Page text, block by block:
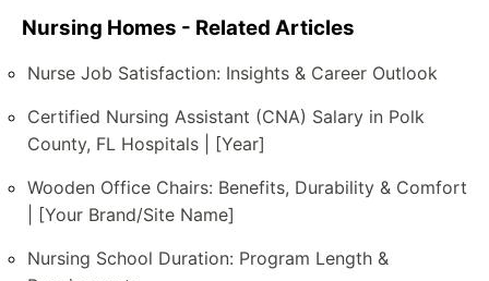
Nursing Homes - Related Articles
Nurse Job Satisfaction: Insights & Career Outlook
Certified Nursing Assistant (CNA) Salary in Polk
County, FL Hospitals | [Year]
Wooden Office Chairs: Benefits, Durability & Comfort
| [Your Brand/Site Name]
Nursing School Duration: Program Length &